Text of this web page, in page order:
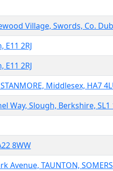
Village, Swords, Co.
2RJ
2RJ
Middlesex, HA7
Way, Slough, Berkshire, SL1
8WW
TAUNTON,